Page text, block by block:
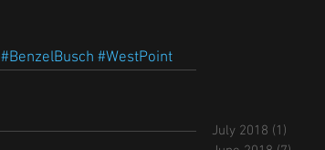
#BenzelBusch #WestPoint
July 2018 (1)